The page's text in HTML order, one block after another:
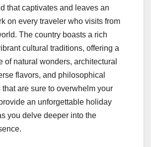
ail m
bl
r
ar
e
that captivates and leaves an
on every traveler who visits from
The country boasts a rich
cultural traditions, offering a
of natural wonders, architectural
flavors, and philosophical
that are sure to overwhelm your
an unforgettable holiday
you delve deeper into the